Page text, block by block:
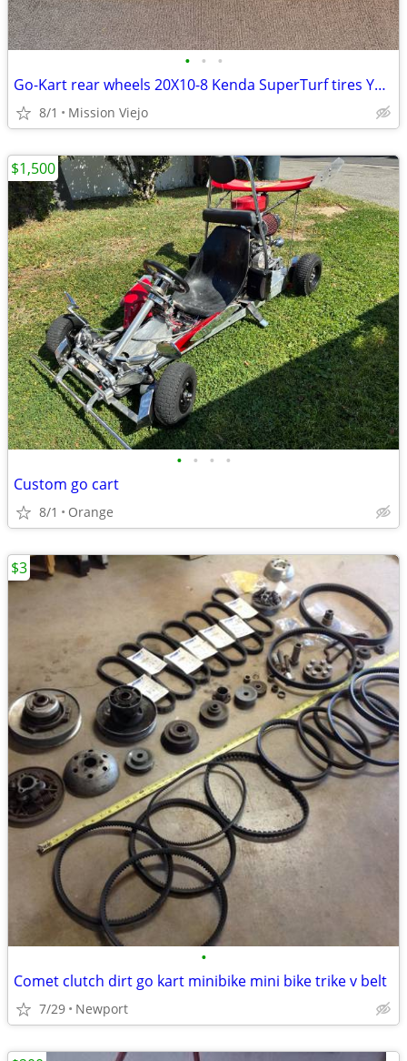
• • •
Go-Kart rear wheels 20X10-8 Kenda SuperTurf tires Yerf-Dog 4X110
8/1 Mission Viejo
• • • •
Custom go cart
8/1 Orange
$1,500
•
Comet clutch dirt go kart minibike mini bike trike v belt
7/29 Newport
$3